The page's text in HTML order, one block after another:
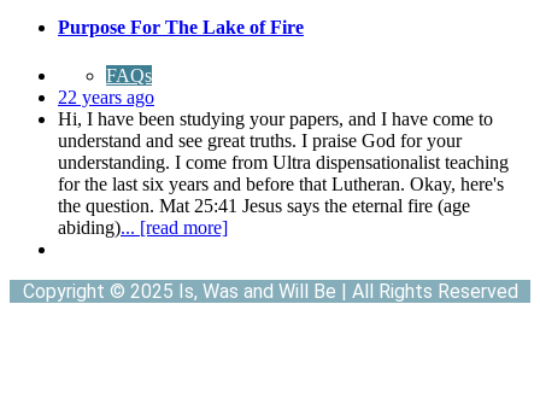
Purpose For The Lake of Fire
FAQs
22 years ago
Hi, I have been studying your papers, and I have come to
understand and see great truths. I praise God for your
understanding. I come from Ultra dispensationalist teaching
for the last six years and before that Lutheran. Okay, here's
the question. Mat 25:41 Jesus says the eternal fire (age
abiding)... [read more]
Copyright © 2025 Is, Was and Will Be | All Rights Reserved